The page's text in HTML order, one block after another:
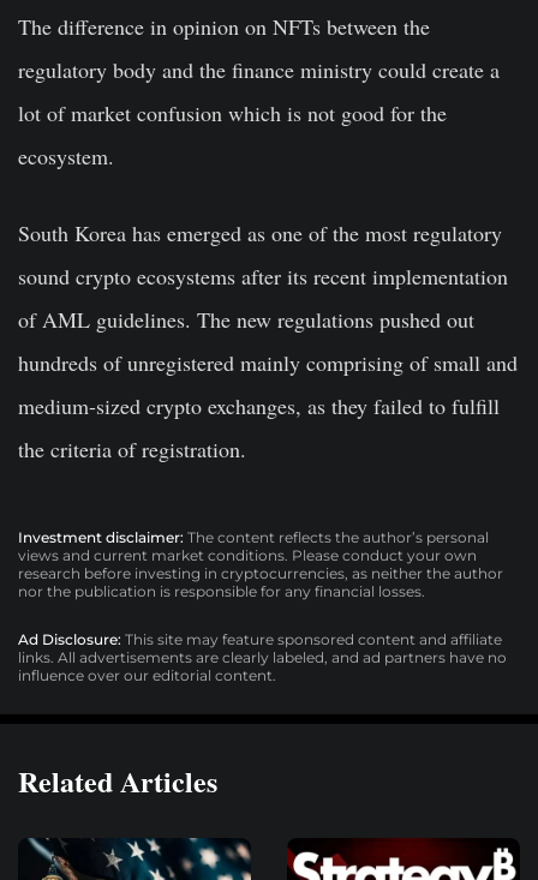
The difference in opinion on NFTs between the
regulatory body and the finance ministry could create a
lot of market confusion which is not good for the
ecosystem.
South Korea has emerged as one of the most regulatory
sound crypto ecosystems after its recent implementation
of AML guidelines. The new regulations pushed out
hundreds of unregistered mainly comprising of small and
medium-sized crypto exchanges, as they failed to fulfill
the criteria of registration.
Investment disclaimer: The content reflects the author’s personal
views and current market conditions. Please conduct your own
research before investing in cryptocurrencies, as neither the author
nor the publication is responsible for any financial losses.
Ad Disclosure: This site may feature sponsored content and affiliate
links. All advertisements are clearly labeled, and ad partners have no
influence over our editorial content.
Related Articles